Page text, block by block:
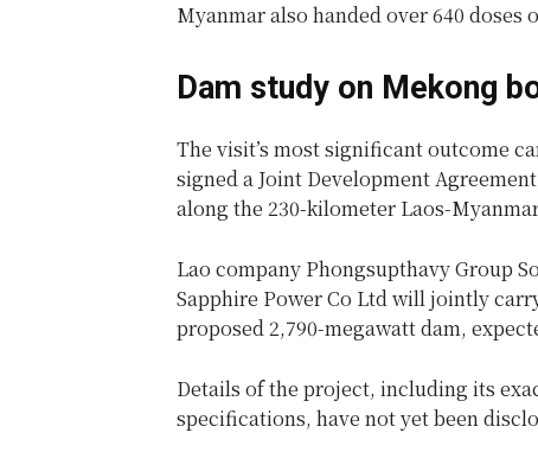
Myanmar also handed over 640 doses
Dam study on Mekong
The visit’s most significant outcome
signed a Joint Development
along the 230-kilometer Laos-
Lao company Phongsupthavy Group
Sapphire Power Co Ltd will jointly
proposed 2,790-megawatt dam,
Details of the project, including its
specifications, have not yet been